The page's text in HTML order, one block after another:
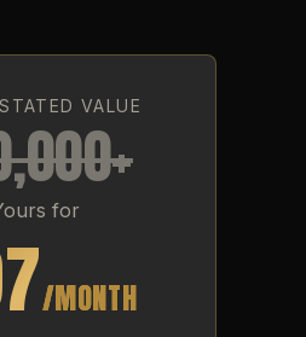
VALUE
for
/MONTH